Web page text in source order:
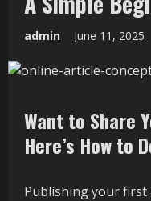
admin June 11, 2025
Want to Share
Here’s How to
Publishing your first